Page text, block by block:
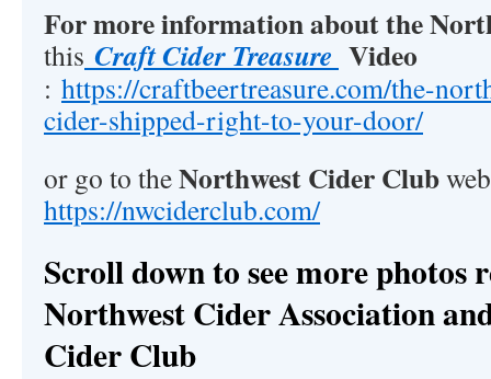
For more information about the
this Craft Cider Treasure Video
: https://craftbeertreasure.com/the-
cider-shipped-right-to-your-door/
or go to theNorthwest Cider Club
https://nwciderclub.com/
Scroll down to see more photos
Northwest Cider Association
Cider Club